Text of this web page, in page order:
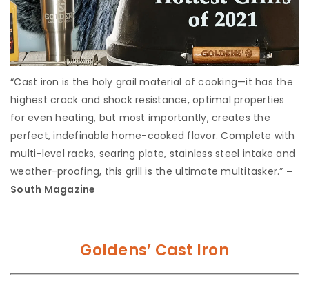
“Cast iron is the holy grail material of cooking—it has the
highest crack and shock resistance, optimal properties
for even heating, but most importantly, creates the
perfect, indefinable home-cooked flavor. Complete with
multi-level racks, searing plate, stainless steel intake and
weather-proofing, this grill is the ultimate multitasker.” –
South Magazine
Goldens’ Cast Iron